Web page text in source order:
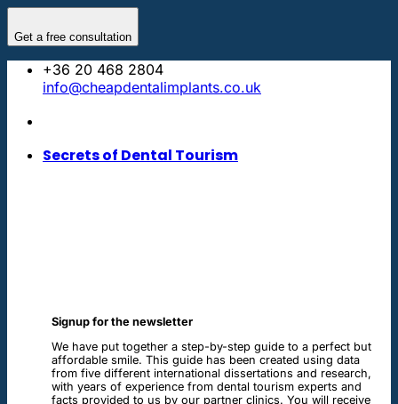
Get a free consultation
content
+36 20 468 2804
info@cheapdentalimplants.co.uk
Secrets of Dental Tourism
Signup for the newsletter
We have put together a step-by-step guide to a perfect but
affordable smile. This guide has been created using data
from five different international dissertations and research,
with years of experience from dental tourism experts and
facts provided to us by our partner clinics. You will receive